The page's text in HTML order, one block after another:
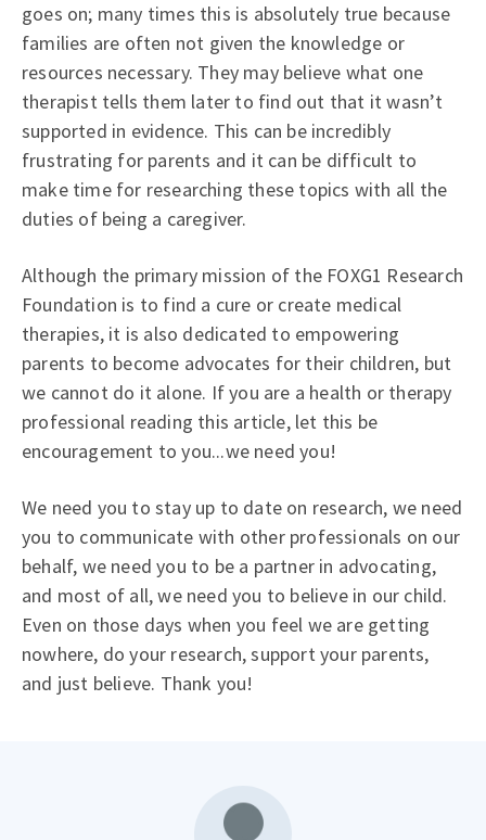
goes on; many times this is absolutely true because
families are often not given the knowledge or
resources necessary. They may believe what one
therapist tells them later to find out that it wasn’t
supported in evidence. This can be incredibly
frustrating for parents and it can be difficult to
make time for researching these topics with all the
duties of being a caregiver.
Although the primary mission of the FOXG1 Research
Foundation is to find a cure or create medical
therapies, it is also dedicated to empowering
parents to become advocates for their children, but
we cannot do it alone. If you are a health or therapy
professional reading this article, let this be
encouragement to you...we need you!
We need you to stay up to date on research, we need
you to communicate with other professionals on our
behalf, we need you to be a partner in advocating,
and most of all, we need you to believe in our child.
Even on those days when you feel we are getting
nowhere, do your research, support your parents,
and just believe. Thank you!